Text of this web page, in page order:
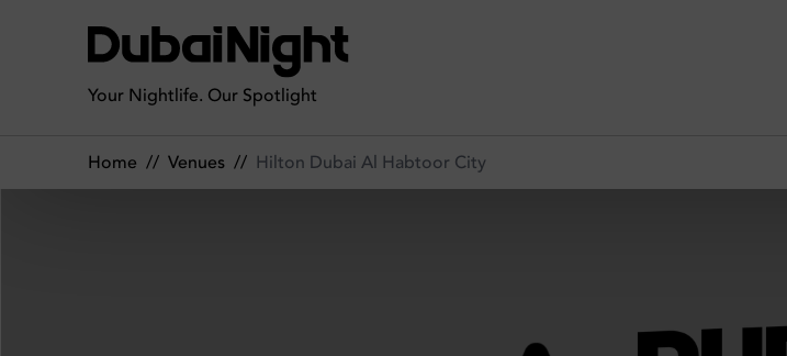
Your Nightlife. Our Spotlight
Home // Venues // Hilton Dubai Al Habtoor City